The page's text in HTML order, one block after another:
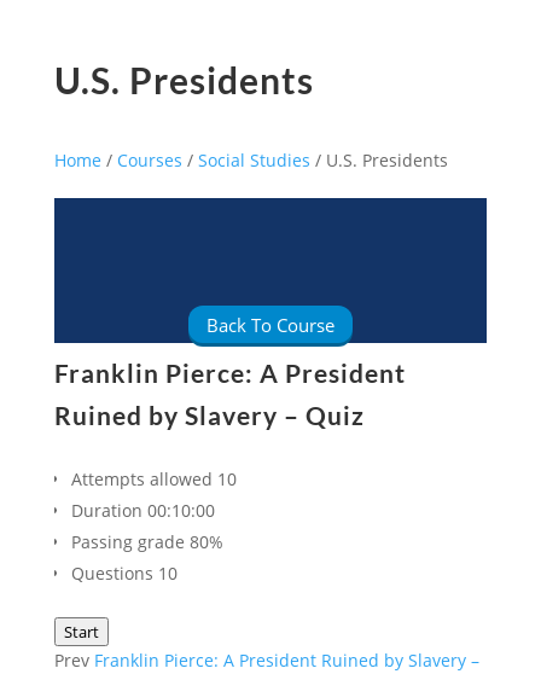
U.S. Presidents
Home / Courses / Social Studies / U.S. Presidents
Back To Course
Franklin Pierce: A President
Ruined by Slavery – Quiz
Attempts allowed 10
Duration 00:10:00
Passing grade 80%
Questions 10
Start
Prev Franklin Pierce: A President Ruined by Slavery –